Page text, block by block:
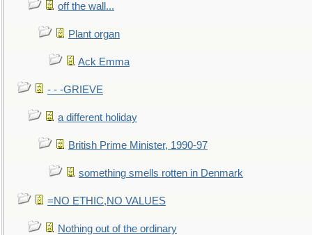
off the wall...
Plant organ
Ack Emma
- - -GRIEVE
a different holiday
British Prime Minister, 1990-97
something smells rotten in Denmark
=NO ETHIC,NO VALUES
Nothing out of the ordinary